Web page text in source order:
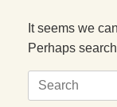
It seems we
Perhaps
Search
for: